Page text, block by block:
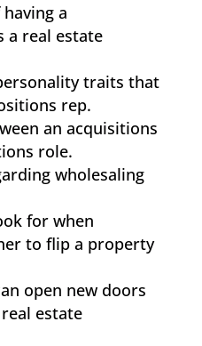
a
a real estate
traits that
rep.
an acquisitions
role.
wholesaling
for when
to flip a property
open new doors
estate